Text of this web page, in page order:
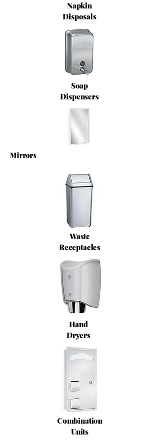
Napkin
Disposals
Soap
Dispensers
Mirrors
Waste
Receptacles
Hand
Dryers
Combination
Units